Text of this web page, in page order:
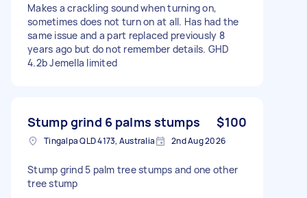
Makes a crackling sound when turning on,
sometimes does not turn on at all. Has had the
same issue and a part replaced previously 8
years ago but do not remember details. GHD
4.2b Jemella limited
Stump grind 6 palms stumps $100
Tingalpa QLD 4173, Australia 2nd Aug 2026
Stump grind 5 palm tree stumps and one other
tree stump